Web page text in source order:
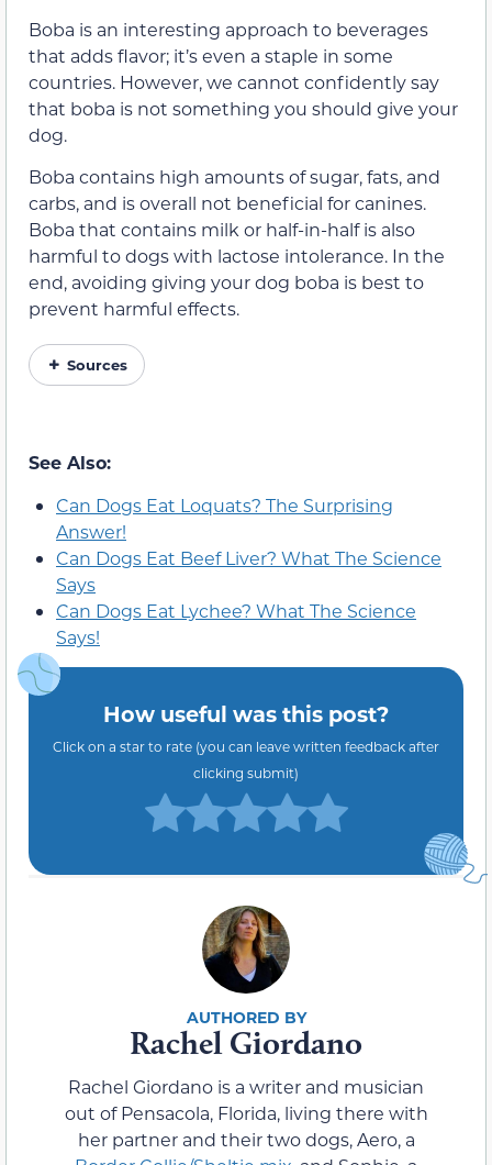
Boba is an interesting approach to beverages
that adds flavor; it’s even a staple in some
countries. However, we cannot confidently say
that boba is not something you should give your
dog.
Boba contains high amounts of sugar, fats, and
carbs, and is overall not beneficial for canines.
Boba that contains milk or half-in-half is also
harmful to dogs with lactose intolerance. In the
end, avoiding giving your dog boba is best to
prevent harmful effects.
Sources
See Also:
Can Dogs Eat Loquats? The Surprising
Answer!
Can Dogs Eat Beef Liver? What The Science
Says
Can Dogs Eat Lychee? What The Science
Says!
How useful was this post?
Click on a star to rate (you can leave written feedback after
clicking submit)
Rachel Giordano
Rachel Giordano is a writer and musician
out of Pensacola, Florida, living there with
her partner and their two dogs, Aero, a